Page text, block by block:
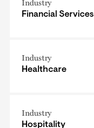
Financial Services
Industry
Healthcare
Industry
Hospitality